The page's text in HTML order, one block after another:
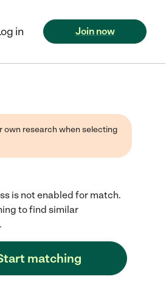
in Join now
own research when selecting
is not enabled for match.
to find similar
matching